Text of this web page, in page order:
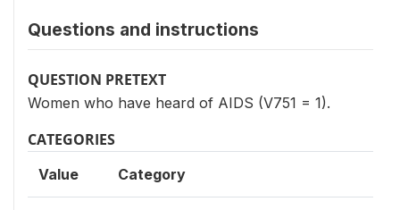
Questions and instructions
QUESTION PRETEXT
Women who have heard of AIDS (V751 = 1).
CATEGORIES
Value Category